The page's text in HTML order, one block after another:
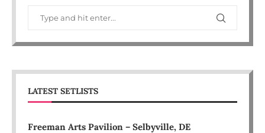
LATEST SETLISTS
Freeman Arts Pavilion – Selbyville, DE